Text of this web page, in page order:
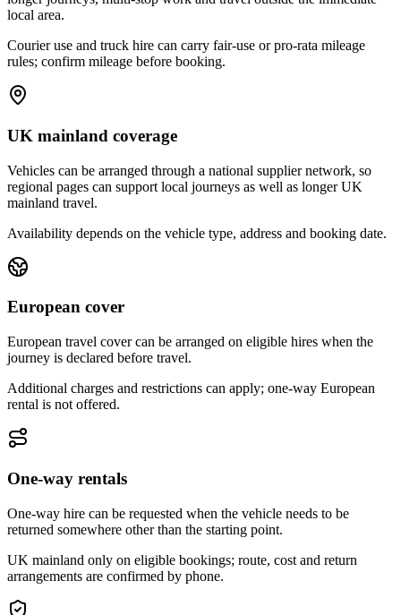
local area.
Courier use and truck hire can carry fair-use or pro-rata mileage
rules; confirm mileage before booking.
UK mainland coverage
Vehicles can be arranged through a national supplier network, so
regional pages can support local journeys as well as longer UK
mainland travel.
Availability depends on the vehicle type, address and booking date.
European cover
European travel cover can be arranged on eligible hires when the
journey is declared before travel.
Additional charges and restrictions can apply; one-way European
rental is not offered.
One-way rentals
One-way hire can be requested when the vehicle needs to be
returned somewhere other than the starting point.
UK mainland only on eligible bookings; route, cost and return
arrangements are confirmed by phone.